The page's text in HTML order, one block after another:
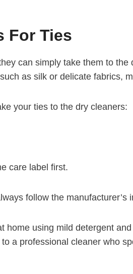
For Ties
can simply take them to
as silk or delicate fabrics,
your ties to the dry cleaners:
care label first.
follow the manufacturer’s
using mild detergent
a professional cleaner who